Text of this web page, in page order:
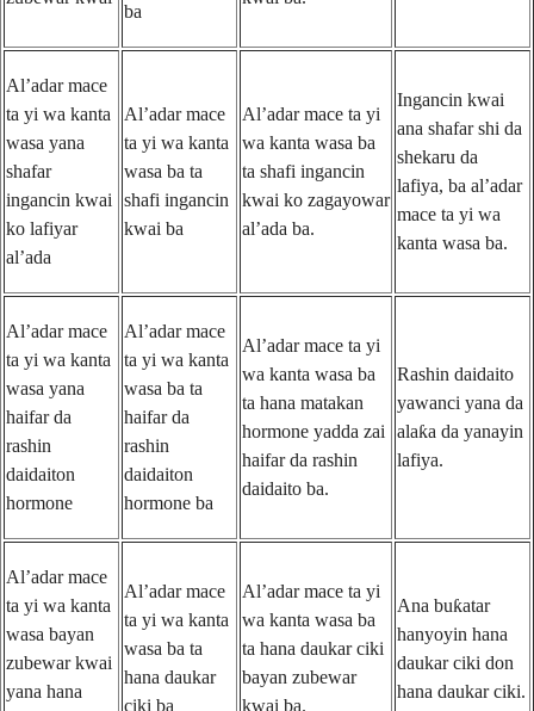
ba
Al’adar mace
ta yi wa kanta
wasa yana
shafar
ingancin kwai
ko lafiyar
al’ada
Al’adar mace
ta yi wa kanta
wasa ba ta
shafi ingancin
kwai ba
Al’adar mace ta yi
wa kanta wasa ba
ta shafi ingancin
kwai ko zagayowar
al’ada ba.
Ingancin kwai
ana shafar shi da
shekaru da
lafiya, ba al’adar
mace ta yi wa
kanta wasa ba.
Al’adar mace
ta yi wa kanta
wasa yana
haifar da
rashin
daidaiton
hormone
Al’adar mace
ta yi wa kanta
wasa ba ta
haifar da
rashin
daidaiton
hormone ba
Al’adar mace ta yi
wa kanta wasa ba
ta hana matakan
hormone yadda zai
haifar da rashin
daidaito ba.
Rashin daidaito
yawanci yana da
alaƙa da yanayin
lafiya.
Al’adar mace
ta yi wa kanta
wasa bayan
zubewar kwai
yana hana
Al’adar mace
ta yi wa kanta
wasa ba ta
hana daukar
ciki ba
Al’adar mace ta yi
wa kanta wasa ba
ta hana daukar ciki
bayan zubewar
kwai ba.
Ana buƙatar
hanyoyin hana
daukar ciki don
hana daukar ciki.